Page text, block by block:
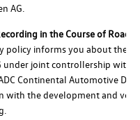
AG.
in the Course of Road
policy informs you about the
under joint controllership with
Continental Automotive
with the development and